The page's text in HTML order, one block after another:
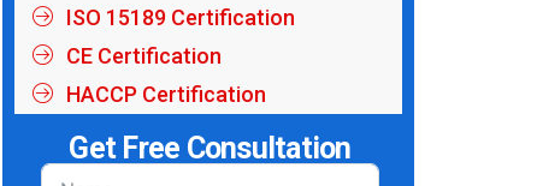
ISO 15189 Certification
CE Certification
HACCP Certification
Get Free Consultation